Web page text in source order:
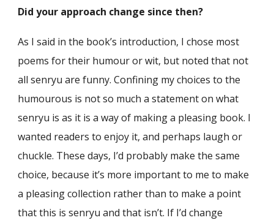
Did your approach change since then?
As I said in the book’s introduction, I chose most
poems for their humour or wit, but noted that not
all senryu are funny. Confining my choices to the
humourous is not so much a statement on what
senryu is as it is a way of making a pleasing book. I
wanted readers to enjoy it, and perhaps laugh or
chuckle. These days, I’d probably make the same
choice, because it’s more important to me to make
a pleasing collection rather than to make a point
that this is senryu and that isn’t. If I’d change